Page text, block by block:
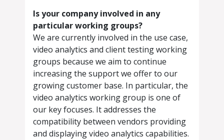
Is your company involved in any
particular working groups?
We are currently involved in the use case,
video analytics and client testing working
groups because we aim to continue
increasing the support we offer to our
growing customer base. In particular, the
video analytics working group is one of
our key focuses. It addresses the
compatibility between vendors providing
and displaying video analytics capabilities.